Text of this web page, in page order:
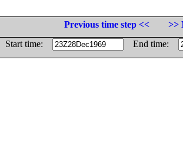
Previous time step <<
>>
Start time:
End time: